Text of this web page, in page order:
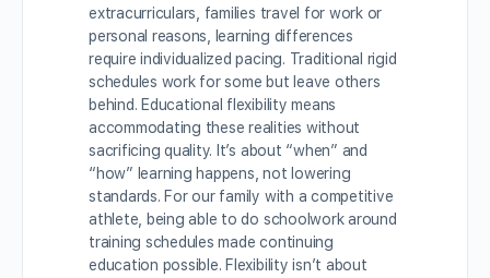
extracurriculars, families travel for work or
personal reasons, learning differences
require individualized pacing. Traditional rigid
schedules work for some but leave others
behind. Educational flexibility means
accommodating these realities without
sacrificing quality. It’s about “when” and
“how” learning happens, not lowering
standards. For our family with a competitive
athlete, being able to do schoolwork around
training schedules made continuing
education possible. Flexibility isn’t about